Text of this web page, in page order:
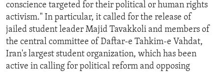
conscience targeted for their political or human rights
activism." In particular, it called for the release of
jailed student leader Majid Tavakkoli and members of
the central committee of Daftar-e Tahkim-e Vahdat,
Iran's largest student organization, which has been
active in calling for political reform and opposing